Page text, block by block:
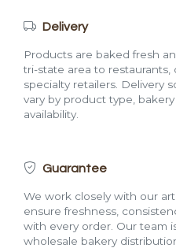
Delivery
Products are baked fresh
tri-state area to restaurants,
specialty retailers. Delivery
vary by product type,
availability.
Guarantee
We work closely with our
ensure freshness,
with every order. Our team
wholesale bakery